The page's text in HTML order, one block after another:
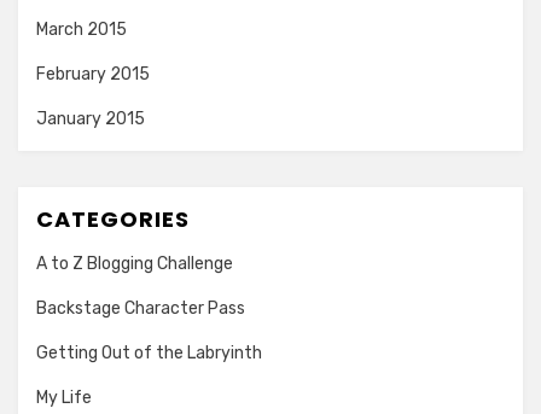
March 2015
February 2015
January 2015
CATEGORIES
A to Z Blogging Challenge
Backstage Character Pass
Getting Out of the Labryinth
My Life